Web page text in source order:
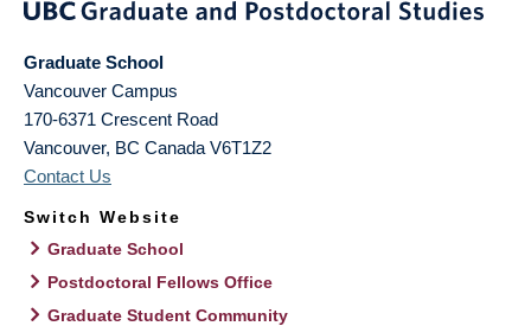
Graduate School
Vancouver Campus
170-6371 Crescent Road
Vancouver, BC Canada V6T1Z2
Contact Us
Switch Website
Graduate School
Postdoctoral Fellows Office
Graduate Student Community